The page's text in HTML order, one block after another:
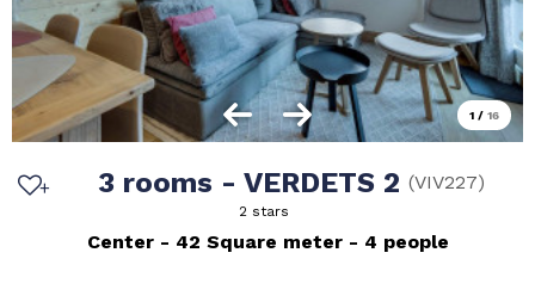
1 / 16
3 rooms - VERDETS 2 (VIV227)
2 stars
Center 42 Square meter 4 people